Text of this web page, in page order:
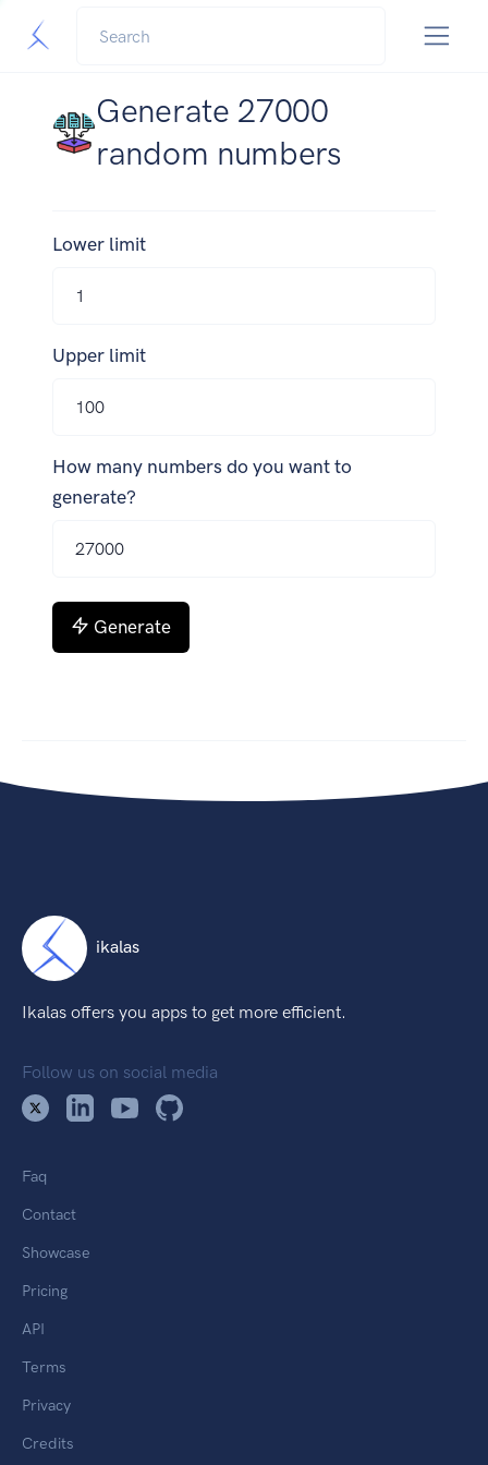
Generate 27000
random numbers
Lower limit
Upper limit
How many numbers do you want to
generate?
Generate
ikalas
Ikalas offers you apps to get more efficient.
Follow us on social media
Faq
Contact
Showcase
Pricing
API
Terms
Privacy
Credits